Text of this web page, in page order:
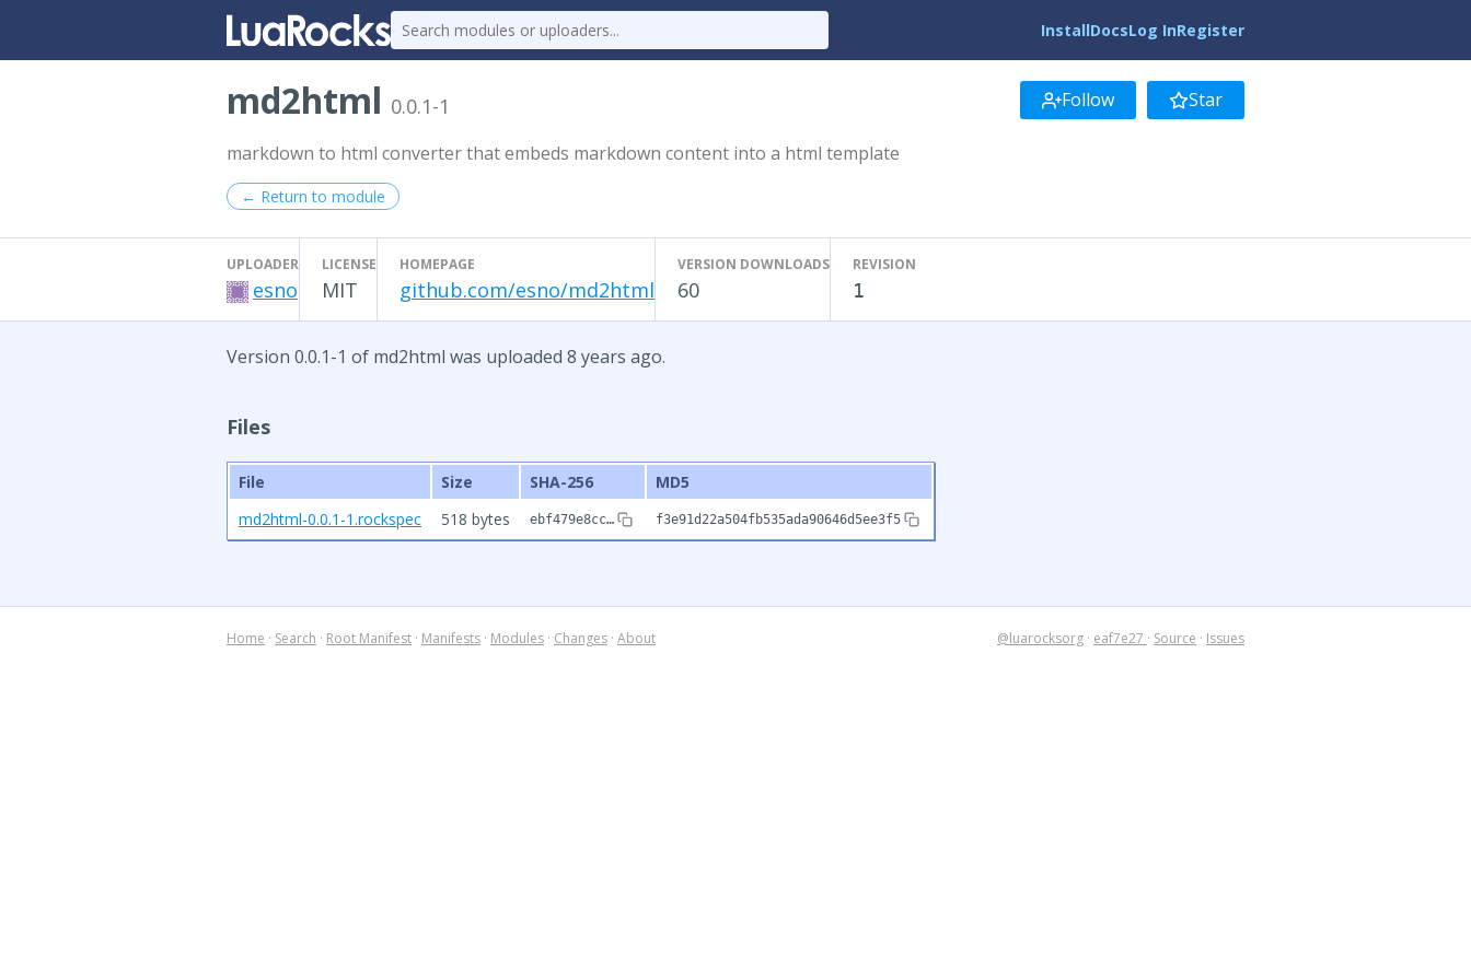
InstallDocsLog InRegister
md2html 0.0.1-1 Follow Star
markdown to html converter that embeds markdown content into a html template
← Return to module
UPLOADER
esno
LICENSE
MIT
HOMEPAGE
github.com/esno/md2html
VERSION DOWNLOADS
60
REVISION
1
Version 0.0.1-1 of md2html was uploaded 8 years ago.
Files
File Size SHA-256
MD5
md2html-0.0.1-1.rockspec
518 bytes ebf479e8cc… f3e91d22a504fb535ada90646d5ee3f5
Home · Search · Root Manifest · Manifests · Modules · Changes · About @luarocksorg · eaf7e27 · Source · Issues